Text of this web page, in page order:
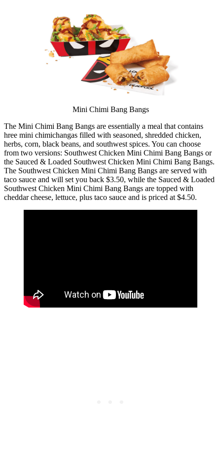
Mini Chimi Bang Bangs
The Mini Chimi Bang Bangs are essentially a meal that contains
hree mini chimichangas filled with seasoned, shredded chicken,
herbs, corn, black beans, and southwest spices. You can choose
from two versions: Southwest Chicken Mini Chimi Bang Bangs or
the Sauced & Loaded Southwest Chicken Mini Chimi Bang Bangs.
The Southwest Chicken Mini Chimi Bang Bangs are served with
taco sauce and will set you back $3.50, while the Sauced & Loaded
Southwest Chicken Mini Chimi Bang Bangs are topped with
cheddar cheese, lettuce, plus taco sauce and is priced at $4.50.